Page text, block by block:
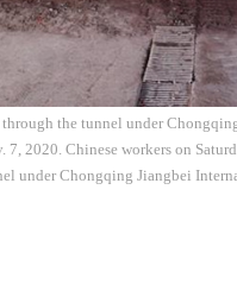
through the tunnel under
2020. Chinese workers on
under Chongqing Jiangbei